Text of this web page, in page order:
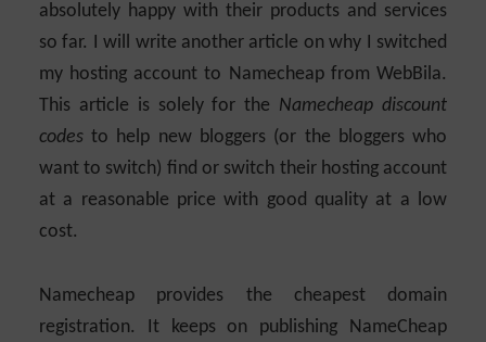
absolutely happy with their products and services
so far. I will write another article on why I switched
my hosting account to Namecheap from WebBila.
This article is solely for the Namecheap discount
codesto help new bloggers (or the bloggers who
want to switch) find or switch their hosting account
at a reasonable price with good quality at a low
cost.
Namecheap provides the cheapest domain
registration. It keeps on publishing NameCheap